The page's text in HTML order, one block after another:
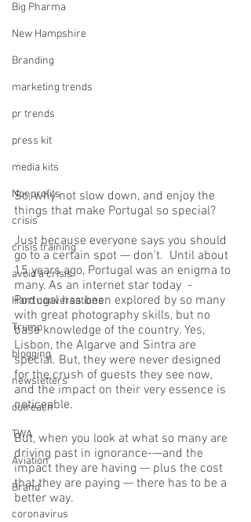
Big Pharma
New Hampshire
Branding
marketing trends
pr trends
press kit
media kits
Nonprofits
crisis
crisis training
avoid a crisis
Hard conversations
Trump
blogging
newsletters
outreach
TWA
Aviation
Brand
coronavirus
So, why not slow down, and enjoy the
things that make Portugal so special?
Just because everyone says you should
go to a certain spot — don’t.  Until about
15 years ago, Portugal was an enigma to
many. As an internet star today  -
Portugal has been explored by so many
with great photography skills, but no
base knowledge of the country. Yes,
Lisbon, the Algarve and Sintra are
special. But, they were never designed
for the crush of guests they see now,
and the impact on their very essence is
noticeable.
But, when you look at what so many are
driving past in ignorance-—and the
impact they are having — plus the cost
that they are paying — there has to be a
better way.